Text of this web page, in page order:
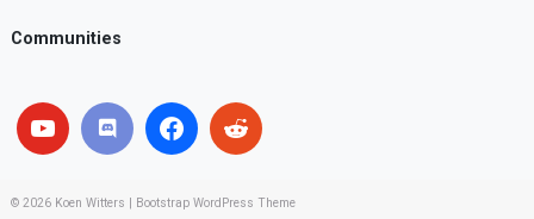
Communities
© 2026 Koen Witters Bootstrap WordPress Theme